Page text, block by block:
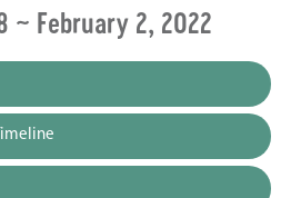
~ February 2, 2022